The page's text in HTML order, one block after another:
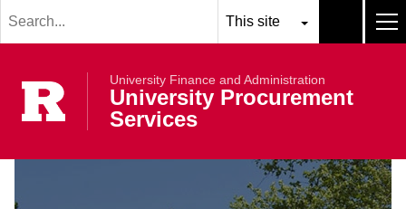
term
search
Rutgers
University Finance and Administration
University Procurement
Services